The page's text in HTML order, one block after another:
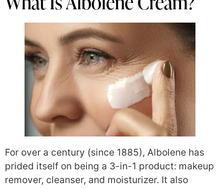
For over a century (since 1885), Albolene has
prided itself on being a 3-in-1 product: makeup
remover, cleanser, and moisturizer. It also